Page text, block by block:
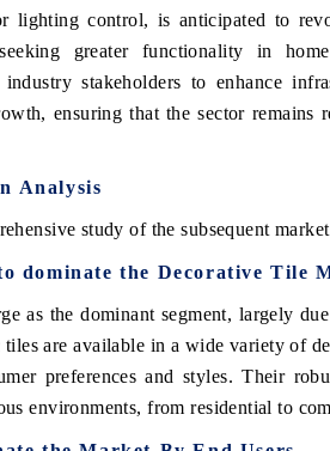
lighting control, is anticipated to
greater functionality in
stakeholders to enhance
ensuring that the sector
Analysis
study of the subsequent
dominate the Decorative Tile
as the dominant segment, largely
tiles are available in a wide variety of
preferences and styles. Their
environments, from residential to